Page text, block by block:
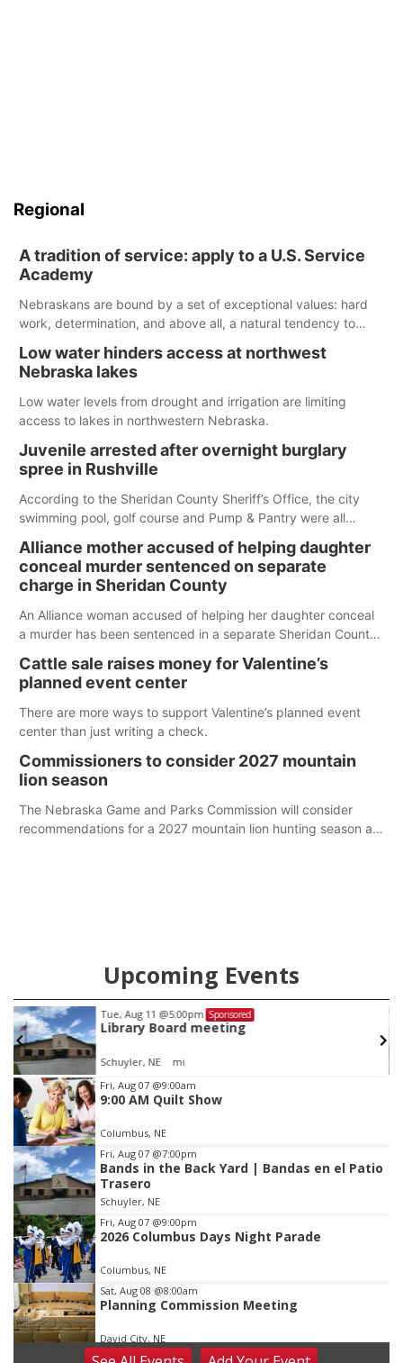
Regional
A tradition of service: apply to a U.S. Service
Academy
Nebraskans are bound by a set of exceptional values: hard
work, determination, and above all, a natural tendency to
Low water hinders access at northwest
Nebraska lakes
Low water levels from drought and irrigation are limiting
access to lakes in northwestern Nebraska.
Juvenile arrested after overnight burglary
spree in Rushville
According to the Sheridan County Sheriff’s Office, the city
swimming pool, golf course and Pump & Pantry were all
Alliance mother accused of helping daughter
conceal murder sentenced on separate
charge in Sheridan County
An Alliance woman accused of helping her daughter conceal
a murder has been sentenced in a separate Sheridan County
Cattle sale raises money for Valentine’s
planned event center
There are more ways to support Valentine’s planned event
center than just writing a check.
Commissioners to consider 2027 mountain
lion season
The Nebraska Game and Parks Commission will consider
recommendations for a 2027 mountain lion hunting season at
Upcoming Events
Tue, Aug 11 @5:00pm Sponsored
Library Board meeting
Schuyler, NE mi
Item
3
of
3
Fri, Aug 07 @9:00am
9:00 AM Quilt Show
Columbus, NE
Fri, Aug 07 @7:00pm
Bands in the Back Yard | Bandas en el Patio
Trasero
Schuyler, NE
Fri, Aug 07 @9:00pm
2026 Columbus Days Night Parade
Columbus, NE
Sat, Aug 08 @8:00am
Planning Commission Meeting
David City, NE
Sat, Aug 08@2:30pm